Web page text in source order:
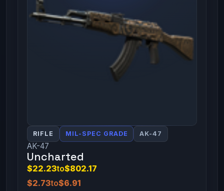
RIFLE MIL-SPEC GRADE AK-47
AK-47
Uncharted
$22.23to$802.17
$2.73to$6.91